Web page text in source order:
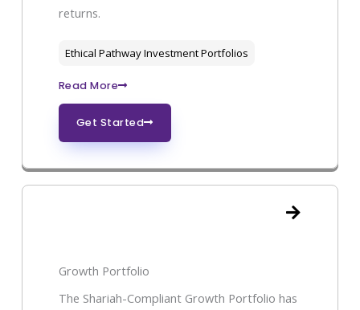
returns.
Ethical Pathway Investment Portfolios
Read More
Get Started
Growth Portfolio
The Shariah-Compliant Growth Portfolio has